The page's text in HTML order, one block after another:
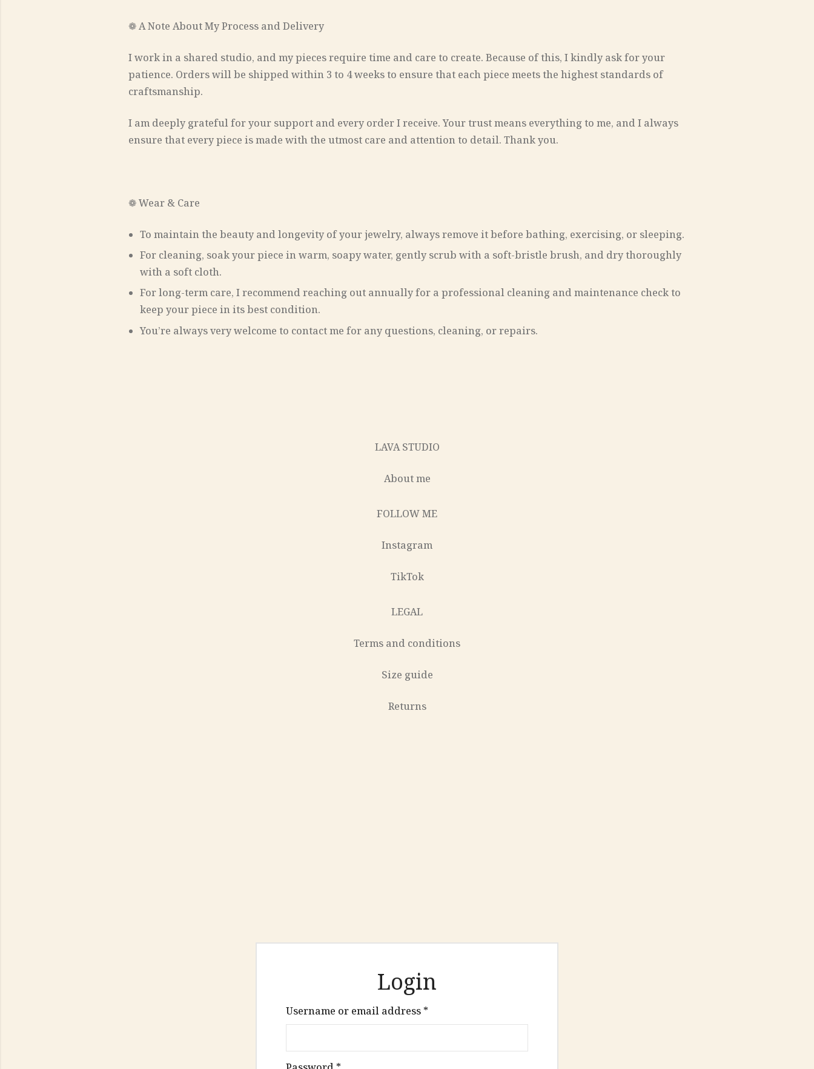
❁ A Note About My Process and Delivery
I work in a shared studio, and my pieces require time and care to create. Because of this, I kindly ask for your
patience. Orders will be shipped within 3 to 4 weeks to ensure that each piece meets the highest standards of
craftsmanship.
I am deeply grateful for your support and every order I receive. Your trust means everything to me, and I always
ensure that every piece is made with the utmost care and attention to detail. Thank you.
❁ Wear & Care
To maintain the beauty and longevity of your jewelry, always remove it before bathing, exercising, or sleeping.
For cleaning, soak your piece in warm, soapy water, gently scrub with a soft-bristle brush, and dry thoroughly
with a soft cloth.
For long-term care, I recommend reaching out annually for a professional cleaning and maintenance check to
keep your piece in its best condition.
You’re always very welcome to contact me for any questions, cleaning, or repairs.
LAVA STUDIO
About me
FOLLOW ME
Instagram
TikTok
LEGAL
Terms and conditions
Size guide
Returns
Login
Username or email address *